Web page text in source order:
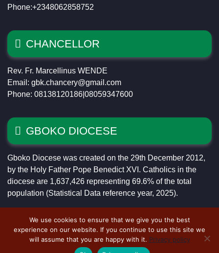
Phone:+2348062858752
CHANCELLOR
Rev. Fr. Marcellinus WENDE
Email: gbk.chancery@gmail.com
Phone: 08138120186|08059347600
GBOKO DIOCESE
Gboko Diocese was created on the 29th December 2012,
by the Holy Father Pope Benedict XVI. Catholics in the
diocese are 1,637,426 representing 69.6% of the total
population (Statistical Data reference year, 2025).
Copyright © 2023 Catholic Diocese of Gboko ~ Designed
We use cookies to ensure that we give you the best
experience on our website. If you continue to use this site we
will assume that you are happy with it. Privacy policy